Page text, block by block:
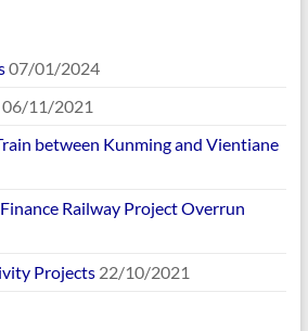
07/01/2024
06/11/2021
between Kunming and Vientiane
Railway Project Overrun
Projects 22/10/2021